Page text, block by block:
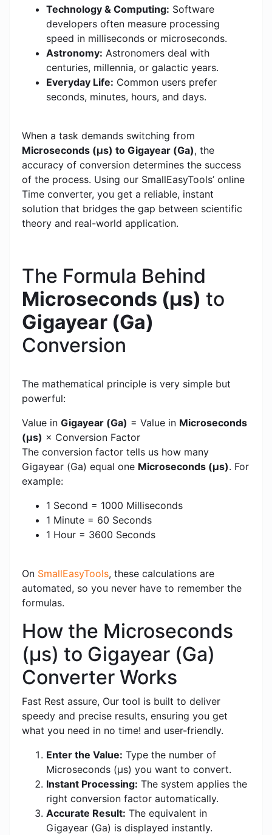
Technology & Computing: Software
developers often measure processing
speed in milliseconds or microseconds.
Astronomy: Astronomers deal with
centuries, millennia, or galactic years.
Everyday Life: Common users prefer
seconds, minutes, hours, and days.
When a task demands switching from
Microseconds (μs) to Gigayear (Ga), the
accuracy of conversion determines the success
of the process. Using our SmallEasyTools’ online
Time converter, you get a reliable, instant
solution that bridges the gap between scientific
theory and real-world application.
The Formula Behind
Microseconds (μs) to
Gigayear (Ga)
Conversion
The mathematical principle is very simple but
powerful:
Value in Gigayear (Ga) = Value in Microseconds
(μs) × Conversion Factor
The conversion factor tells us how many
Gigayear (Ga) equal one Microseconds (μs). For
example:
1 Second = 1000 Milliseconds
1 Minute = 60 Seconds
1 Hour = 3600 Seconds
On SmallEasyTools, these calculations are
automated, so you never have to remember the
formulas.
How the Microseconds
(μs) to Gigayear (Ga)
Converter Works
Fast Rest assure, Our tool is built to deliver
speedy and precise results, ensuring you get
what you need in no time! and user-friendly.
Enter the Value: Type the number of
Microseconds (μs) you want to convert.
Instant Processing: The system applies the
right conversion factor automatically.
Accurate Result: The equivalent in
Gigayear (Ga) is displayed instantly.